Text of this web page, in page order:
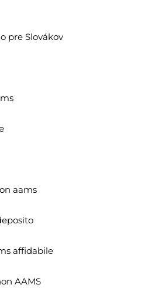
pre Slovákov
aams
affidabile
AAMS